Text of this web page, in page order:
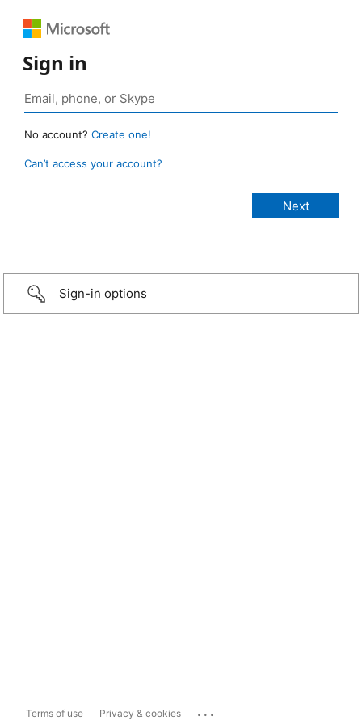
Sign in
No account? Create one!
Can’t access your account?
Sign-in options
Terms of use Privacy & cookies ...